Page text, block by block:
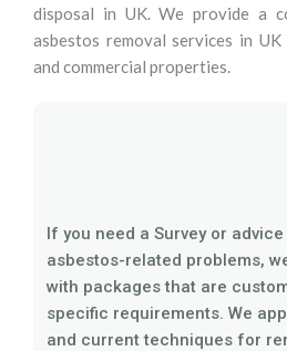
disposal in UK. We provide a
asbestos removal services in
and commercial properties.
If you need a Survey or
asbestos-related problems,
with packages that are
specific requirements. We
and current techniques for